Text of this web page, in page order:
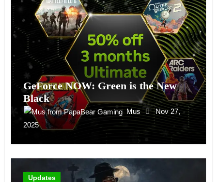
GeForce NOW: Green is the New
Black
Mus
Nov 27,
2025
Updates